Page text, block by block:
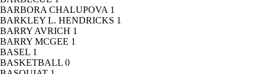
BARBORA CHALUPOVA 1
BARKLEY L. HENDRICKS 1
BARRY AVRICH 1
BARRY MCGEE 1
BASEL 1
BASKETBALL 0